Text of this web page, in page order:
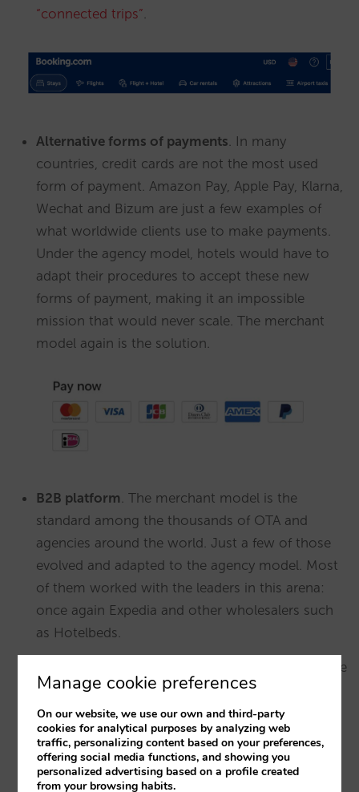
“connected trips”
Alternative forms of payments . In many
countries, credit cards are not the most used
form of payment. Amazon Pay, Apple Pay, Klarna,
Wechat and Bizum are just a few examples of
what worldwide clients use to make payments.
Under the agency model, hotels would have to
adapt their procedures to accept these new
forms of payment, making it an impossible
mission that would never scale. The merchant
model again is the solution.
B2B platform . The merchant model is the
standard among the thousands of OTA and
agencies around the world. Just a few of those
evolved and adapted to the agency model. Most
of them worked with the leaders in this arena:
once again Expedia and other wholesalers such
as Hotelbeds.
. Hotels know how to charge
end clients. However, private apartments, villas,
short term rentals and other alternative options
represent very large long-tail properties without
any intention to manage payments. Let’s
remember that if Booking.com wants to
Manage cookie preferences
On our website, we use our own and third-party
cookies for analytical purposes by analyzing web
traffic, personalizing content based on your preferences,
offering social media functions, and showing you
personalized advertising based on a profile created
from your browsing habits.